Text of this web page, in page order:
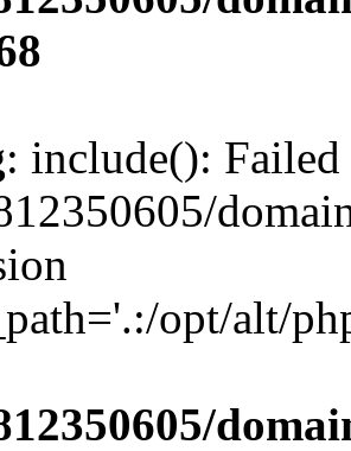
: include():
opt/alt/